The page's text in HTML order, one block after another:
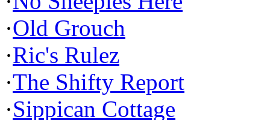
·Old Grouch
·Ric's Rulez
·The Shifty Report
·Sippican Cottage